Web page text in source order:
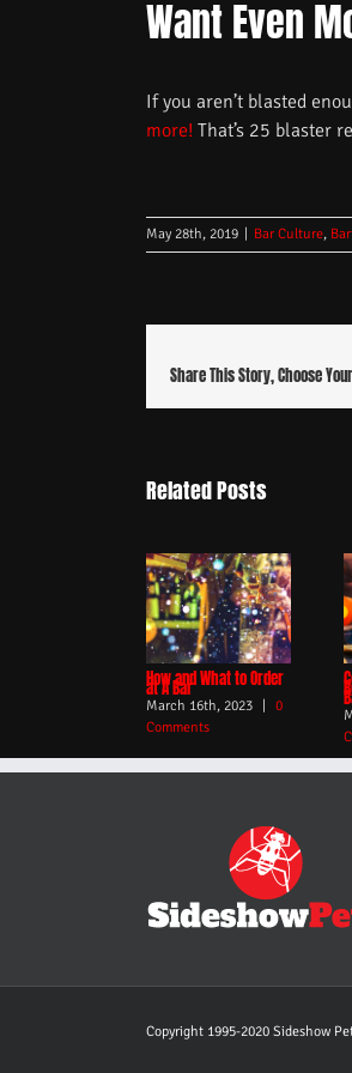
Want Even
If you aren’t blasted
more! That’s 25 blaster
May 28th, 2019 Bar Culture,
Share This Story, Choose
Related Posts
How and What to Order
at A Bar
March 16th, 2023
0
Comments
Copyright 1995-2020 Sideshow